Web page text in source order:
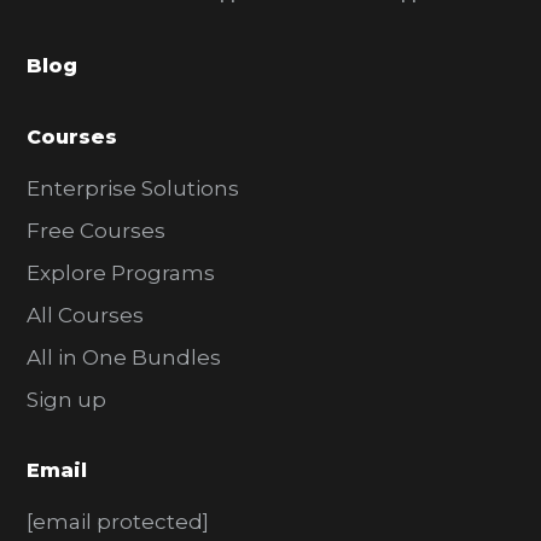
r
Blog
Courses
Enterprise Solutions
Free Courses
Explore Programs
All Courses
All in One Bundles
Sign up
Email
[email protected]